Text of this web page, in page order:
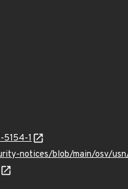
5154-1
notices/blob/main/osv/